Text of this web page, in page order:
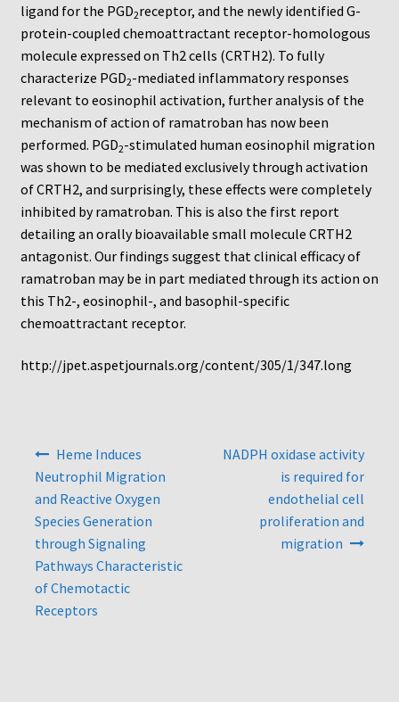
Terms and Conditions of Use
Test Product
Your Account
Protocols
96-well Hanging Drop Crystallography System
Protocol
Cleaning and Sterilizing Reusable Acrylic Instruments
Experiment Design
Framed Filters—Use and Care
Incubation Time for Neuro Probe Instruments
Microplate Specifications
Neuro Probe A-Series (AA96, AB96, AC96)
Neuro Probe A3BP48
ligand for the PGD2receptor, and the newly identified G-
protein-coupled chemoattractant receptor-homologous
molecule expressed on Th2 cells (CRTH2). To fully
characterize PGD2-mediated inflammatory responses
relevant to eosinophil activation, further analysis of the
mechanism of action of ramatroban has now been
performed. PGD2-stimulated human eosinophil migration
was shown to be mediated exclusively through activation
of CRTH2, and surprisingly, these effects were completely
inhibited by ramatroban. This is also the first report
detailing an orally bioavailable small molecule CRTH2
antagonist. Our findings suggest that clinical efficacy of
ramatroban may be in part mediated through its action on
this Th2-, eosinophil-, and basophil-specific
chemoattractant receptor.
http://jpet.aspetjournals.org/content/305/1/347.long
Heme Induces
Neutrophil Migration
and Reactive Oxygen
Species Generation
through Signaling
Pathways Characteristic
of Chemotactic
Receptors
NADPH oxidase activity
is required for
endothelial cell
proliferation and
migration